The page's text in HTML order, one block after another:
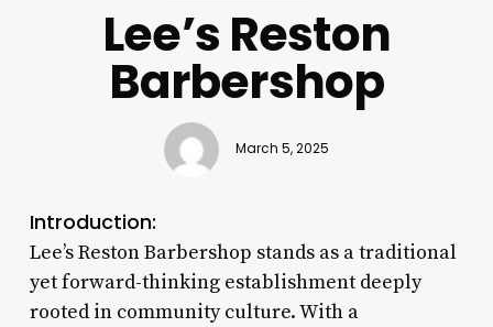
Lee’s Reston
Barbershop
March 5, 2025
Introduction:
Lee’s Reston Barbershop stands as a traditional
yet forward-thinking establishment deeply
rooted in community culture. With a